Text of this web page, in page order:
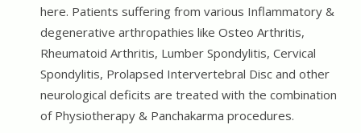
here. Patients suffering from various Inflammatory &
degenerative arthropathies like Osteo Arthritis,
Rheumatoid Arthritis, Lumber Spondylitis, Cervical
Spondylitis, Prolapsed Intervertebral Disc and other
neurological deficits are treated with the combination
of Physiotherapy & Panchakarma procedures.